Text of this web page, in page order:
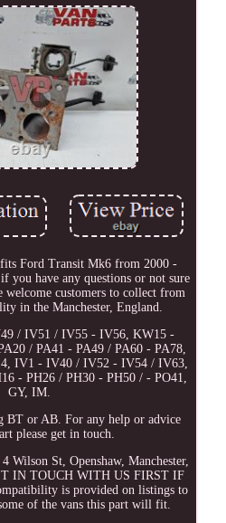
Ford Transit Mk6 from 2000 -
you have any questions or not sure
customers to collect from
in the Manchester, England.
/ IV51 / IV55 - IV56, KW15 -
/ PA41 - PA49 / PA60 - PA78,
IV1 - IV40 / IV52 - IV54 / IV63,
- PH26 / PH30 - PH50 / - PO41,
GY, IM.
BT or AB. For any help or advice
please get in touch.
Wilson St, Openshaw, Manchester,
IN TOUCH WITH US FIRST IF
is provided on listings to
of the vans this part will fit.